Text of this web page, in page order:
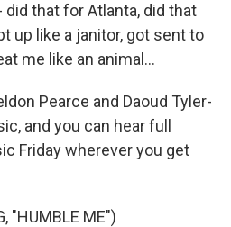
that for Atlanta, did that
up like a janitor, got sent to
me like an animal...
Pearce and Daoud Tyler-
and you can hear full
Friday wherever you get
"HUMBLE ME")